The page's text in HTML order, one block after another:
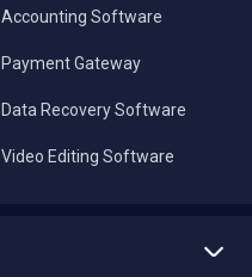
Accounting Software
Payment Gateway
Data Recovery Software
Video Editing Software